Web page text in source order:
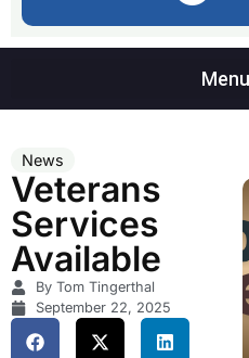
News
Veterans
Services
Available
By Tom Tingerthal
September 22, 2025